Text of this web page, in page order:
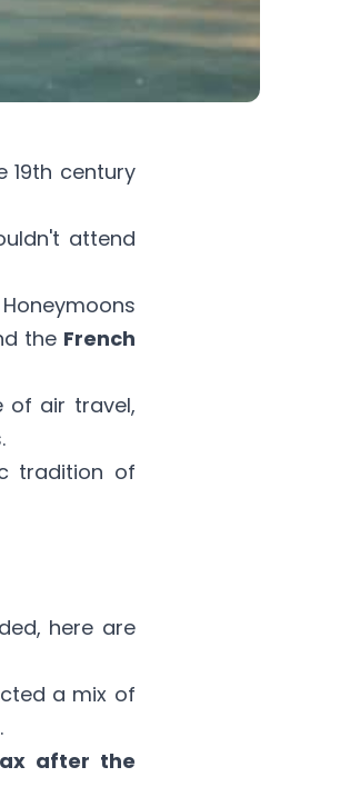
19th century
attend
the French
of air travel,
tradition of
here are
a mix of
after the